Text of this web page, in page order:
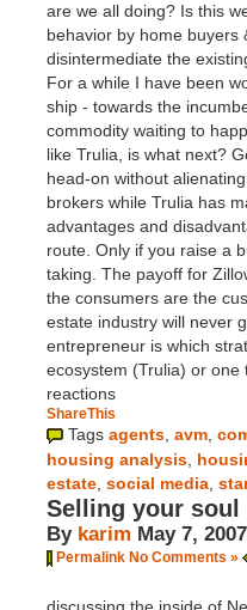
are we all doing? Is this
behavior by home buyers
disintermediate the
For a while I have been
ship - towards the
commodity waiting to
like Trulia, is what next?
head-on without
brokers while Trulia has
advantages and
route. Only if you raise a
taking. The payoff for
the consumers are the
estate industry will never
entrepreneur is which
ecosystem (Trulia) or
reactions
ShareThis
Tags agents avm
housing analysis
estate social media
Selling your
By karim May 7, 2007
Permalink No Comments »
discussing the inside of